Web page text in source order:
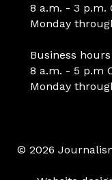
8 a.m. - 3 p.m.
Monday
Business hours
8 a.m. - 5 p.m
Monday
© 2026